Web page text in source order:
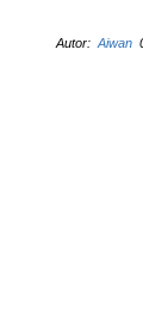
Autor: Aiwan